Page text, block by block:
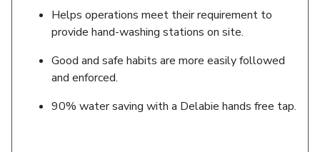
Helps operations meet their requirement to
provide hand-washing stations on site.
Good and safe habits are more easily followed
and enforced.
90% water saving with a Delabie hands free tap.